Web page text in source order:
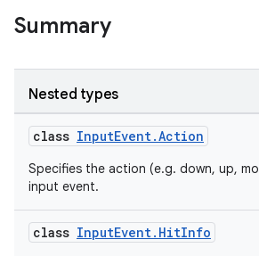
Summary
Nested types
class InputEvent.Action
Specifies the action (e.g. down, up,
input event.
class InputEvent.HitInfo